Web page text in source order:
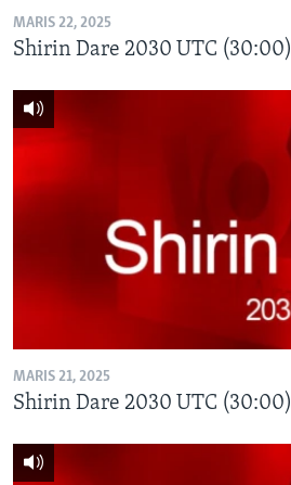
MARIS 22, 2025
Shirin Dare 2030 UTC (30:00)
MARIS 21, 2025
Shirin Dare 2030 UTC (30:00)